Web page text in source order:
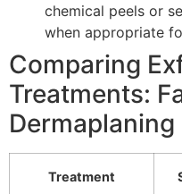
chemical peels or
when appropriate
Comparing
Treatments:
Dermaplaning
Treatment